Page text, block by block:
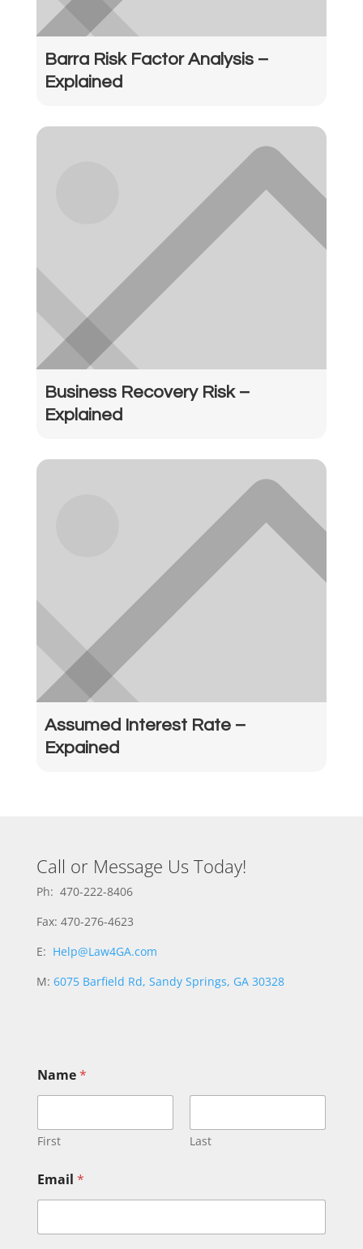
Barra Risk Factor Analysis –
Explained
Business Recovery Risk –
Explained
Assumed Interest Rate –
Expained
Call or Message Us Today!
Ph: 470-222-8406
Fax: 470-276-4623
E: Help@Law4GA.com
M: 6075 Barfield Rd, Sandy Springs, GA 30328
Name*
First Last
r
C
m
Email *